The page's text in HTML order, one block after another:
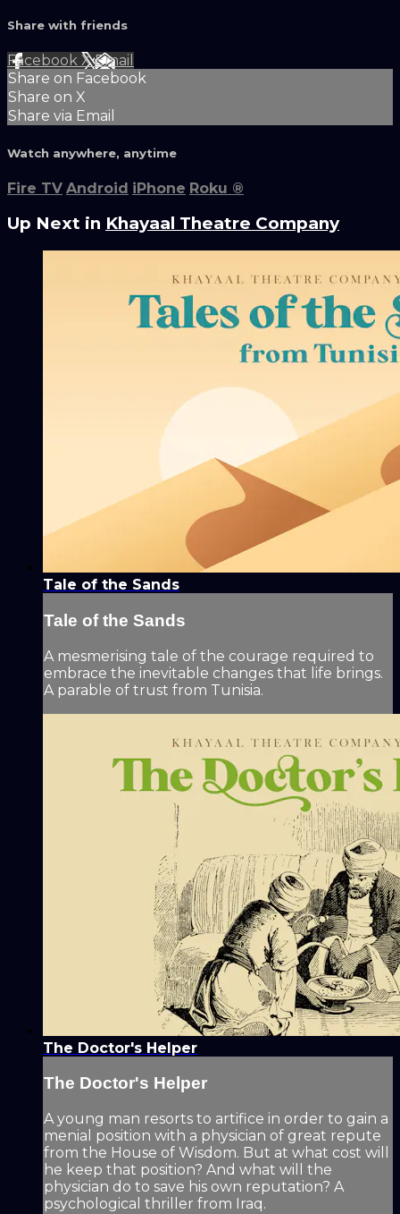
Share with friends
Facebook XEmail
Share on Facebook
Share on X
Share via Email
Watch anywhere, anytime
Fire TV Android iPhone Roku ®
Up Next in Khayaal Theatre Company
Tale of the Sands
Tale of the Sands
A mesmerising tale of the courage required to
embrace the inevitable changes that life brings.
A parable of trust from Tunisia.
The Doctor's Helper
The Doctor's Helper
A young man resorts to artifice in order to gain a
menial position with a physician of great repute
from the House of Wisdom. But at what cost will
he keep that position? And what will the
physician do to save his own reputation? A
psychological thriller from Iraq.